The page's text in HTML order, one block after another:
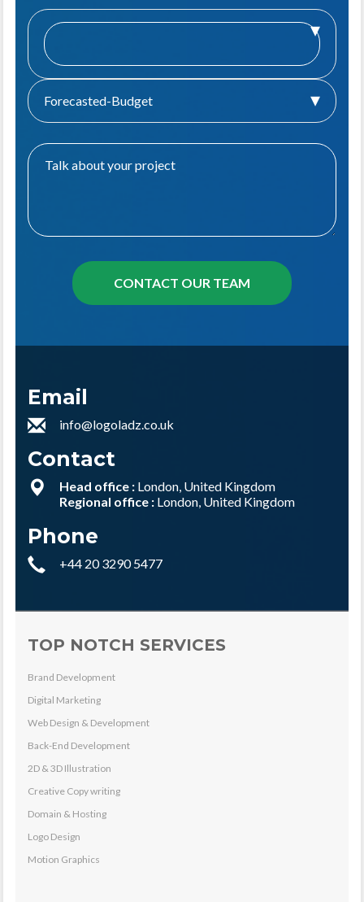
Forecasted-Budget
Email
info@logoladz.co.uk
Contact
Head office : London, United Kingdom
Regional office : London, United Kingdom
Phone
+44 20 3290 5477
TOP NOTCH SERVICES
Brand Development
Digital Marketing
Web Design & Development
Back-End Development
2D & 3D Illustration
Creative Copy writing
Domain & Hosting
Logo Design
Motion Graphics